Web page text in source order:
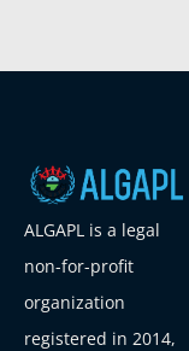
ALGAPL is a legal
non-for-profit
organization
registered in 2014,